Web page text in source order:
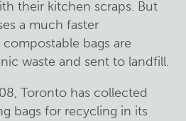
their kitchen scraps. But
a much faster
bags are
waste and sent to landfill.
Toronto has collected
bags for recycling in its